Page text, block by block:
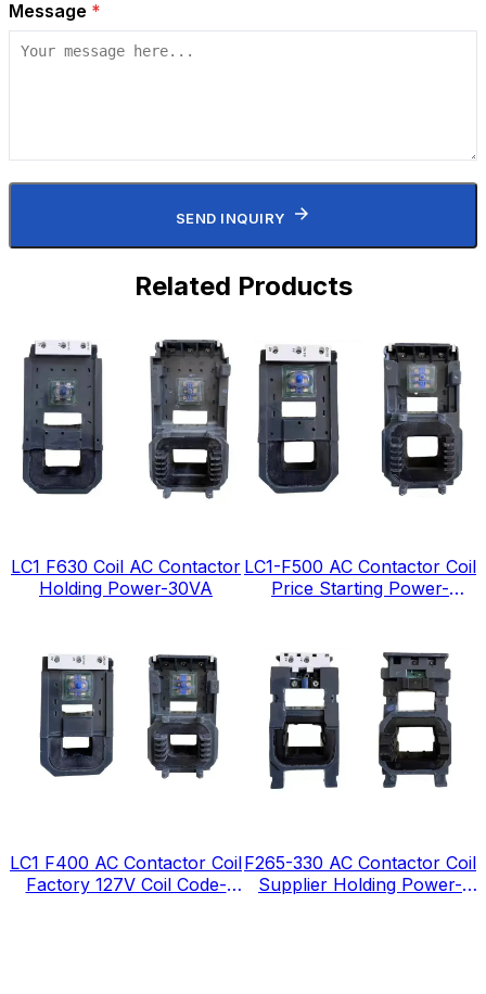
Message *
SEND INQUIRY
Related Products
LC1 F630 Coil AC Contactor
Holding Power-30VA
LC1-F500 AC Contactor Coil
Price Starting Power-
LC1 F400 AC Contactor Coil
Factory 127V Coil Code-
F265-330 AC Contactor Coil
Supplier Holding Power-